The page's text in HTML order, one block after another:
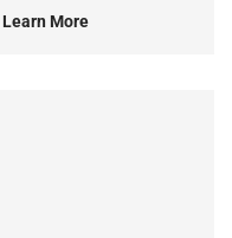
Learn More